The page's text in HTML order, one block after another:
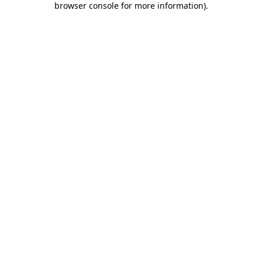
browser console for more information).